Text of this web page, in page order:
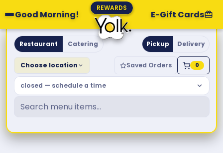
Good Morning!
REWARDS
E-Gift Cards
Yolk. Breakfast & Brunch
Restaurant Catering Pickup Delivery
Choose location Saved Orders 0
closed — schedule a time